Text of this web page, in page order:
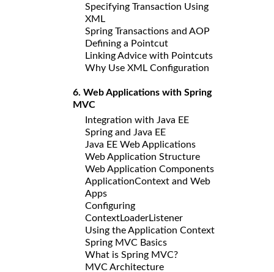
Specifying Transaction Using
XML
Spring Transactions and AOP
Defining a Pointcut
Linking Advice with Pointcuts
Why Use XML Configuration
6. Web Applications with Spring
MVC
Integration with Java EE
Spring and Java EE
Java EE Web Applications
Web Application Structure
Web Application Components
ApplicationContext and Web
Apps
Configuring
ContextLoaderListener
Using the Application Context
Spring MVC Basics
What is Spring MVC?
MVC Architecture